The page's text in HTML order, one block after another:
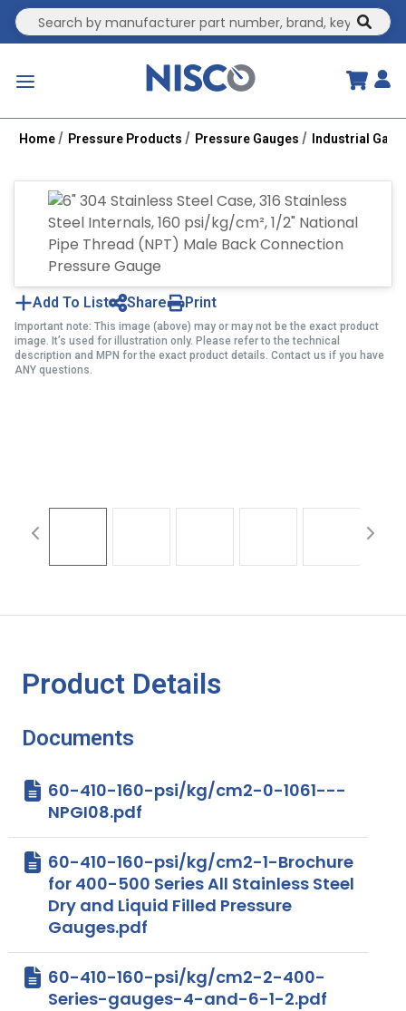
Site Search
Home Pressure Products Pressure Gauges Industrial
Add To List Share Print
Important note: This image (above) may or may not be the exact product
image. It’s used for illustration only. Please refer to the technical
description and MPN for the exact product details. Contact us if you have
ANY questions.
Product Details
Documents
60-410-160-psi/kg/cm2-0-1061---
NPGI08.pdf
60-410-160-psi/kg/cm2-1-Brochure
for 400-500 Series All Stainless Steel
Dry and Liquid Filled Pressure
Gauges.pdf
60-410-160-psi/kg/cm2-2-400-
Series-gauges-4-and-6-1-2.pdf